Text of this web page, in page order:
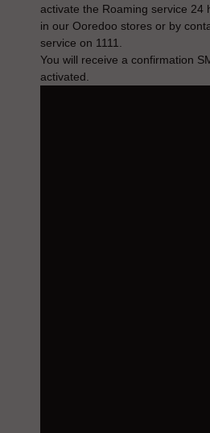
activate the Roaming service 24
in our Ooredoo stores or by
service on 1111.
You will receive a confirmation
activated.